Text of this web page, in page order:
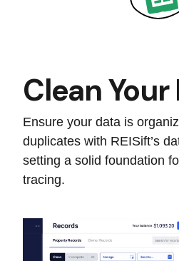
Clean Your
Ensure your data is
duplicates with REISift’s
setting a solid foundation
tracing.